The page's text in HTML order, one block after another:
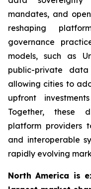
mandates, and
reshaping
governance
models, such as
public-private
allowing cities to
upfront
Together, these
platform providers
and interoperable
rapidly evolving
North America is